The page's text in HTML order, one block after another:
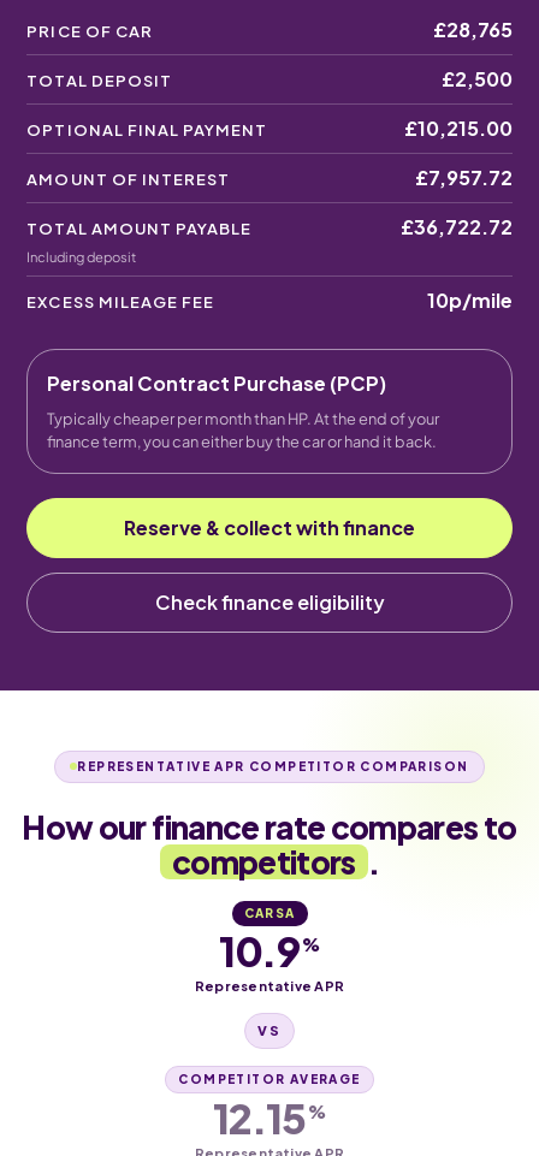
PRICE OF CAR £28,765
TOTAL DEPOSIT £2,500
OPTIONAL FINAL PAYMENT £10,215.00
AMOUNT OF INTEREST £7,957.72
TOTAL AMOUNT PAYABLE
Including deposit
£36,722.72
EXCESS MILEAGE FEE 10p/mile
Personal Contract Purchase (PCP)
Typically cheaper per month than HP. At the end of your
finance term, you can either buy the car or hand it back.
Reserve & collect with finance
Check finance eligibility
REPRESENTATIVE APR COMPETITOR COMPARISON
How our finance rate compares to
competitors .
CARSA
10.9%
Representative APR
VS
COMPETITOR AVERAGE
12.15%
Representative APR